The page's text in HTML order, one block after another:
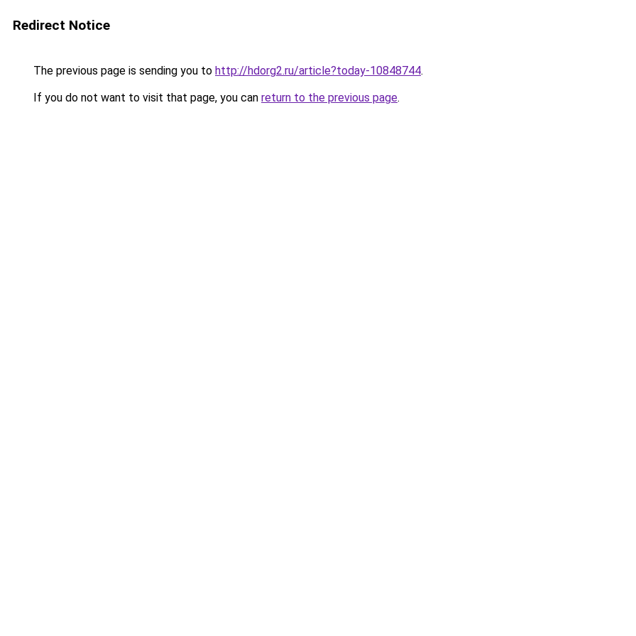
Redirect Notice
The previous page is sending you to http://hdorg2.ru/article?today-10848744.
If you do not want to visit that page, you can return to the previous page.